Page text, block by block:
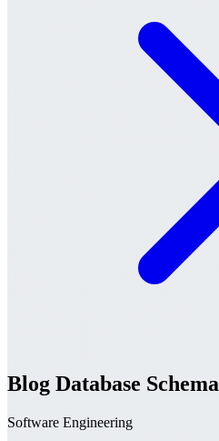
Blog Database Schema
Software Engineering